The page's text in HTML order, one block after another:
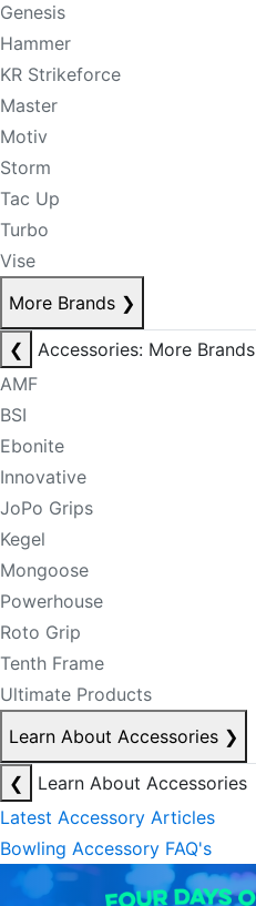
Genesis
Hammer
KR Strikeforce
Master
Motiv
Storm
Tac Up
Turbo
Vise
More Brands ❯
❮
Accessories: More Brands
AMF
BSI
Ebonite
Innovative
JoPo Grips
Kegel
Mongoose
Powerhouse
Roto Grip
Tenth Frame
Ultimate Products
Learn About Accessories ❯
❮
Learn About Accessories
Latest Accessory Articles
Bowling Accessory FAQ's